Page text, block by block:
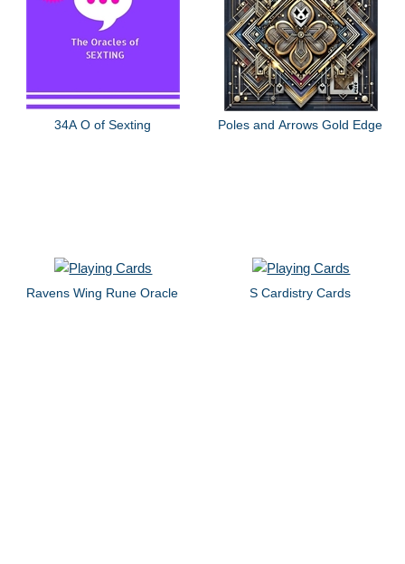
34A O of Sexting Poles and Arrows Gold Edge
Ravens Wing Rune Oracle S Cardistry Cards